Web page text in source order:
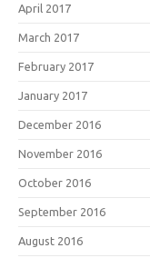
April 2017
March 2017
February 2017
January 2017
December 2016
November 2016
October 2016
September 2016
August 2016